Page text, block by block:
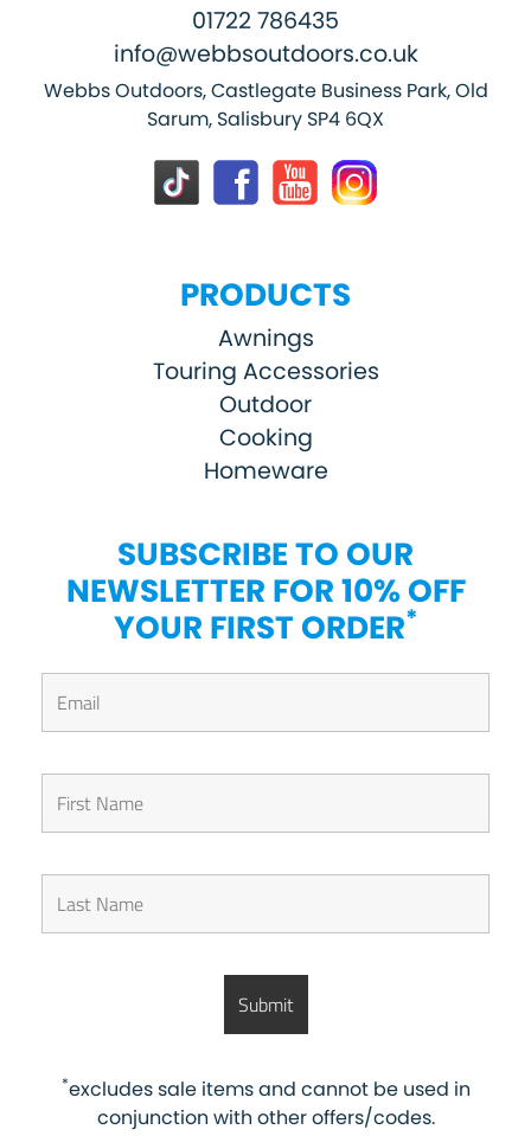
01722 786435
info@webbsoutdoors.co.uk
Webbs Outdoors, Castlegate Business Park, Old
Sarum, Salisbury SP4 6QX
PRODUCTS
Awnings
Touring Accessories
Outdoor
Cooking
Homeware
SUBSCRIBE TO OUR
NEWSLETTER FOR 10% OFF
YOUR FIRST ORDER*
*excludes sale items and cannot be used in
conjunction with other offers/codes.